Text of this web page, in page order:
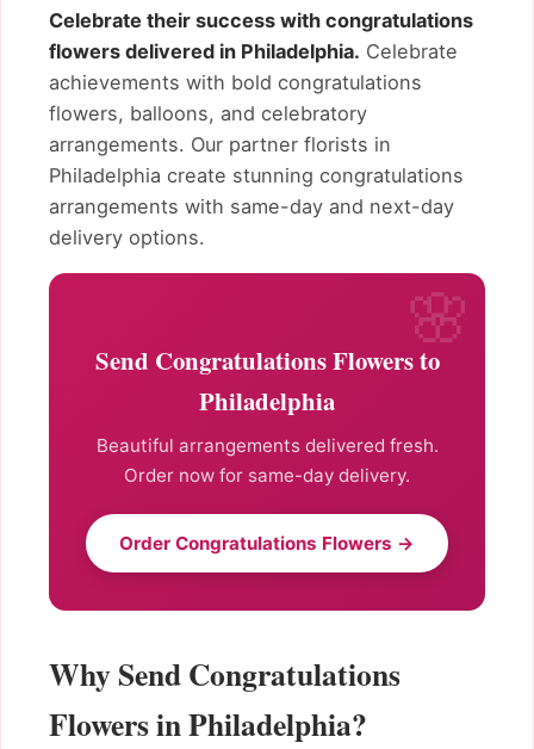
Celebrate their success with congratulations
flowers delivered in Philadelphia. Celebrate
achievements with bold congratulations
flowers, balloons, and celebratory
arrangements. Our partner florists in
Philadelphia create stunning congratulations
arrangements with same-day and next-day
delivery options.
Send Congratulations Flowers to
Philadelphia
Beautiful arrangements delivered fresh.
Order now for same-day delivery.
Order Congratulations Flowers →
Why Send Congratulations
Flowers in Philadelphia?